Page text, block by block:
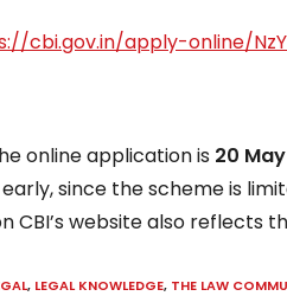
cbi.gov.in/apply-online/
online application is 20
since the scheme is
CBI’s website also reflects
, LEGAL KNOWLEDGE, THE LAW